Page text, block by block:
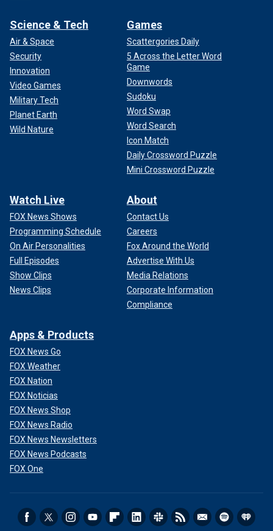
Science & Tech
Air & Space
Security
Innovation
Video Games
Military Tech
Planet Earth
Wild Nature
Games
Scattergories Daily
5 Across the Letter Word
Game
Downwords
Sudoku
Word Swap
Word Search
Icon Match
Daily Crossword Puzzle
Mini Crossword Puzzle
Watch Live
FOX News Shows
Programming Schedule
On Air Personalities
Full Episodes
Show Clips
News Clips
About
Contact Us
Careers
Fox Around the World
Advertise With Us
Media Relations
Corporate Information
Compliance
Apps & Products
FOX News Go
FOX Weather
FOX Nation
FOX Noticias
FOX News Shop
FOX News Radio
FOX News Newsletters
FOX News Podcasts
FOX One